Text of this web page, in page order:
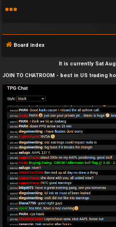
F
A
Q
Board index
It is currently Sat Aug
JOIN TO CHATROOM - best in US trading